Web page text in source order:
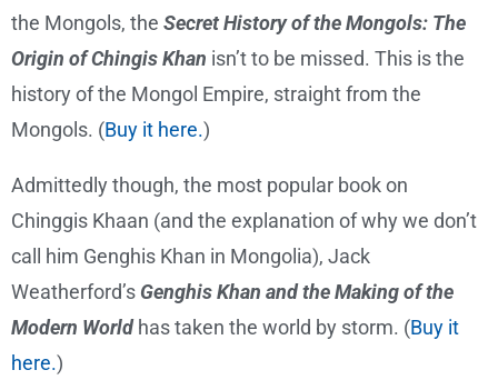
the Mongols, the Secret History of the Mongols: The
Origin of Chingis Khan isn’t to be missed. This is the
history of the Mongol Empire, straight from the
Mongols. (Buy it here.)
Admittedly though, the most popular book on
Chinggis Khaan (and the explanation of why we don’t
call him Genghis Khan in Mongolia), Jack
Weatherford’s Genghis Khan and the Making of the
Modern Worldhas taken the world by storm. (Buy it
here.)